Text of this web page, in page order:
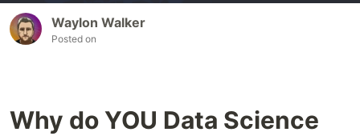
Waylon Walker
Posted on
Why do YOU Data Science